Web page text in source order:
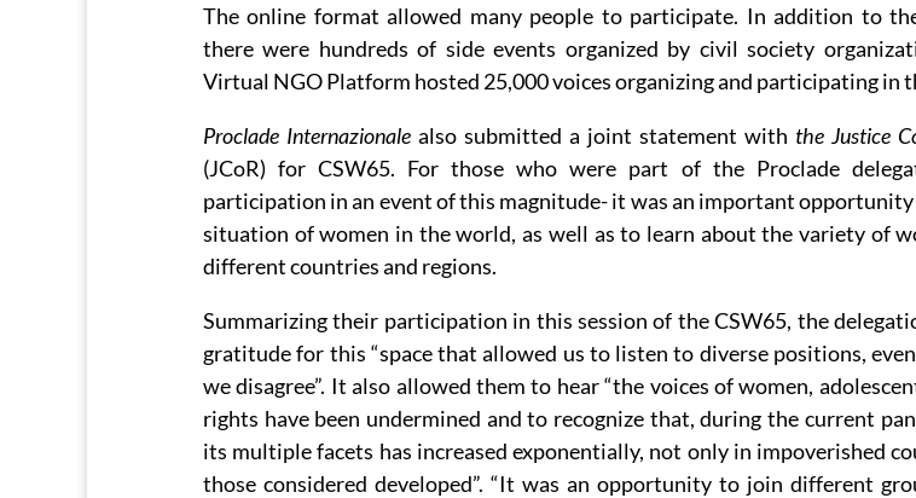
The online format allowed many people to participate. In addition to
there were hundreds of side events organized by civil society
Virtual NGO Platform hosted 25,000 voices organizing and participating in
Proclade Internazionale also submitted a joint statement with the Justice
(JCoR) for CSW65. For those who were part of the Proclade
participation in an event of this magnitude- it was an important
situation of women in the world, as well as to learn about the variety of
different countries and regions.
Summarizing their participation in this session of the CSW65, the
gratitude for this “space that allowed us to listen to diverse positions,
we disagree”. It also allowed them to hear “the voices of women,
rights have been undermined and to recognize that, during the current
its multiple facets has increased exponentially, not only in impoverished
those considered developed”. “It was an opportunity to join different